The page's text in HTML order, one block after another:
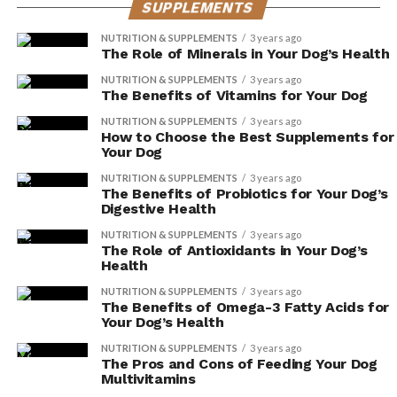
supplements, you’re taking proactive steps to ensure
their comfort and happiness.
Decreased Diarrhea
You can prevent diarrhea by adding digestive enzyme
supplements to your dog’s diet. These supplements
provide numerous benefits for your furry friend,
including improved gut health and increased digestive
efficiency. Here are three key reasons why incorporating
digestive enzyme supplements into your dog’s diet is
essential:
Enhanced Nutrient Absorption: Digestive
enzymes assist in breaking down food into
smaller, more easily digestible molecules. This
allows your dog’s body to absorb essential
nutrients more efficiently, promoting overall
SUPPLEMENTS
NUTRITION & SUPPLEMENTS 3 years ago
The Role of Minerals in Your Dog’s Health
NUTRITION & SUPPLEMENTS 3 years ago
The Benefits of Vitamins for Your Dog
NUTRITION & SUPPLEMENTS 3 years ago
How to Choose the Best Supplements for
Your Dog
NUTRITION & SUPPLEMENTS 3 years ago
The Benefits of Probiotics for Your Dog’s
Digestive Health
NUTRITION & SUPPLEMENTS 3 years ago
The Role of Antioxidants in Your Dog’s
Health
NUTRITION & SUPPLEMENTS 3 years ago
The Benefits of Omega-3 Fatty Acids for
Your Dog’s Health
NUTRITION & SUPPLEMENTS 3 years ago
The Pros and Cons of Feeding Your Dog
Multivitamins